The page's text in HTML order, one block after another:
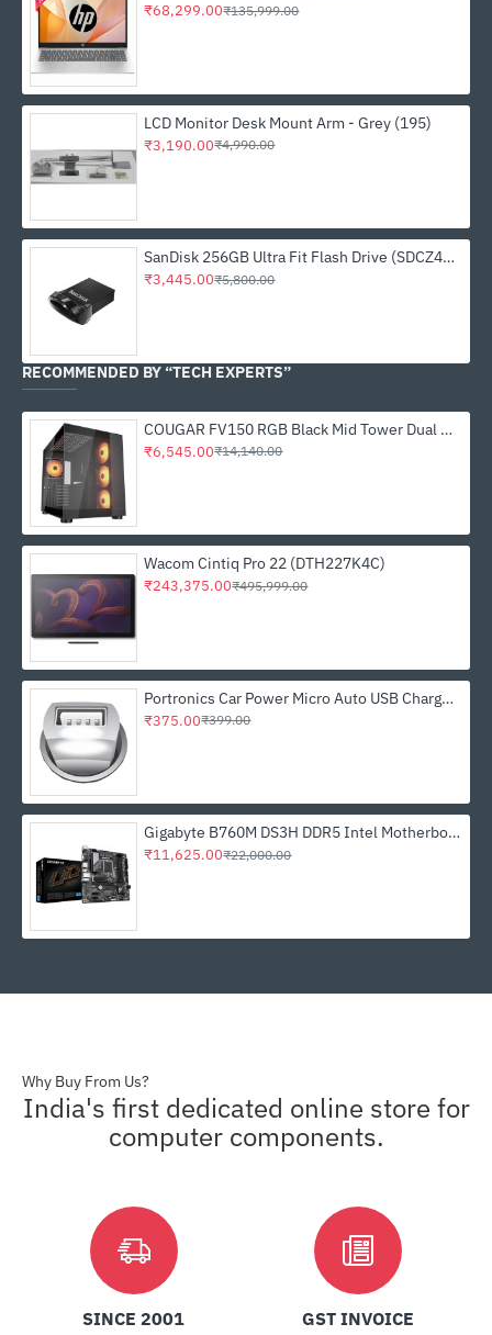
₹68,299.00₹135,999.00
LCD Monitor Desk Mount Arm - Grey (195)
₹3,190.00₹4,990.00
SanDisk 256GB Ultra Fit Flash Drive (SDCZ430-256G-I35)
₹3,445.00₹5,800.00
RECOMMENDED BY “TECH EXPERTS”
COUGAR FV150 RGB Black Mid Tower Dual Chamber PC Case
₹6,545.00₹14,140.00
Wacom Cintiq Pro 22 (DTH227K4C)
₹243,375.00₹495,999.00
Portronics Car Power Micro Auto USB Charger - White (POR 331)
₹375.00₹399.00
Gigabyte B760M DS3H DDR5 Intel Motherboard
₹11,625.00₹22,000.00
Why Buy From Us?
India's first dedicated online store for
computer components.
SINCE 2001 GST INVOICE